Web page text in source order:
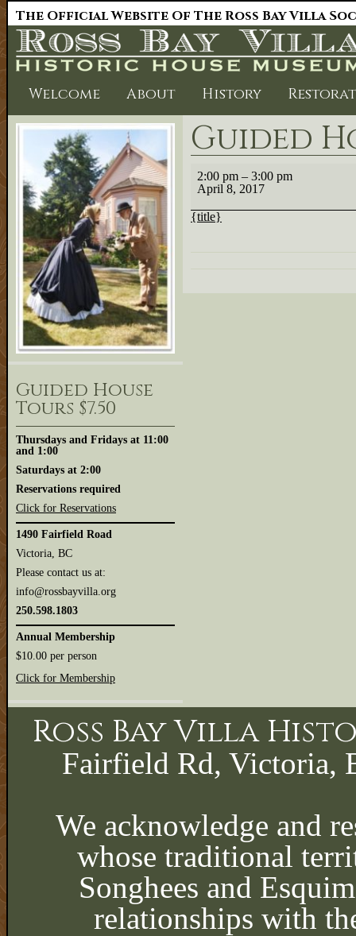
The Official Website Of The Ross Bay Villa
Welcome About History
Guided House
Tours $7.50
Thursdays and Fridays at 11:00
and 1:00
Saturdays at 2:00
Reservations required
Click for Reservations
1490 Fairfield Road
Victoria, BC
Please contact us at:
info@rossbayvilla.org
250.598.1803
Annual Membership
$10.00 per person
Click for Membership
Guided
Guided
House
Tour
2:00 pm – 3:00 pm
April 8, 2017
{title}
Ross Bay Villa
Fairfield Rd, Victoria,
We acknowledge and
whose traditional
Songhees and
relationships with